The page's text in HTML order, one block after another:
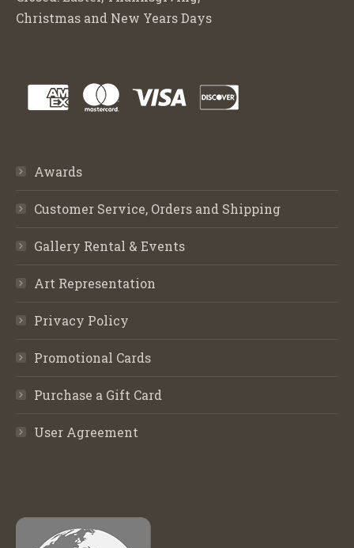
Christmas and New Years Days
Awards
Customer Service, Orders and Shipping
Gallery Rental & Events
Art Representation
Privacy Policy
Promotional Cards
Purchase a Gift Card
User Agreement